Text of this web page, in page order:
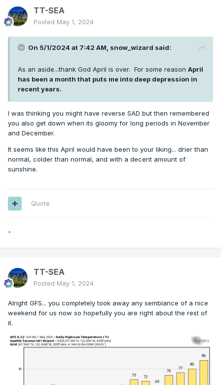
TT-SEA
Posted May 1, 2024
On 5/1/2024 at 7:42 AM, snow_wizard said:
As an aside...thank God April is over. For some reason April
has been a month that puts me into deep depression in
recent years.
I was thinking you might have reverse SAD but then remembered
you also get down when its gloomy for long periods in November
and December.
It seems like this April would have been to your liking... drier than
normal, colder than normal, and with a decent amount of
sunshine.
Quote
*
TT-SEA
Posted May 1, 2024
Alright GFS... you completely took away any semblance of a nice
weekend for us now so hopefully you are right about the rest of
it.